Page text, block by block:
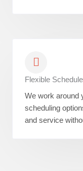
Flexible Schedule
We work around
scheduling
and service